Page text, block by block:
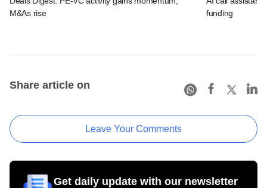
M&As rise
funding
Share article on
Leave Your Comments
Get daily update with our newsletter